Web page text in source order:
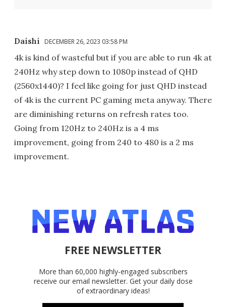
Daishi DECEMBER 26, 2023 03:58 PM
4k is kind of wasteful but if you are able to run 4k at
240Hz why step down to 1080p instead of QHD
(2560x1440)? I feel like going for just QHD instead
of 4k is the current PC gaming meta anyway. There
are diminishing returns on refresh rates too.
Going from 120Hz to 240Hz is a 4 ms
improvement, going from 240 to 480 is a 2 ms
improvement.
FREE NEWSLETTER
More than 60,000 highly-engaged subscribers
receive our email newsletter. Get your daily dose
of extraordinary ideas!